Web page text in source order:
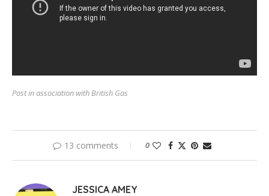
Post in association with British Gas
13 comments 0
JESSICA AMEY